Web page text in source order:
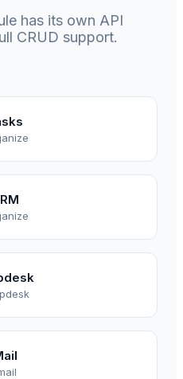
has its own API
CRUD support.